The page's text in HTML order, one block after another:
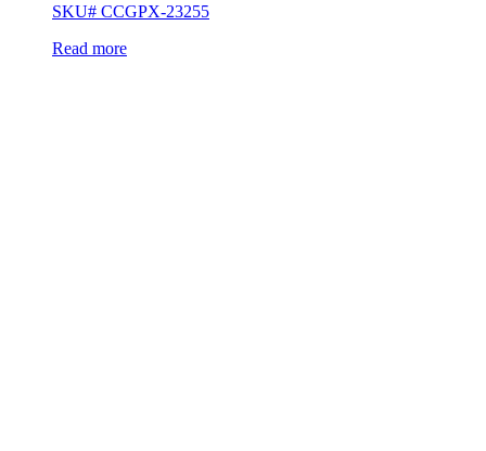
SKU# CCGPX-23255
Read more